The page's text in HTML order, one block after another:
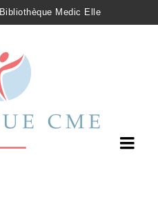
Bibliothèque Medic Elle